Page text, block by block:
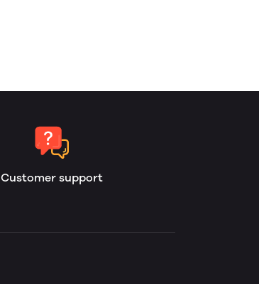
Customer support